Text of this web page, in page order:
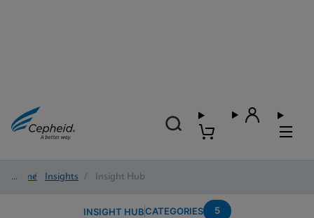
Home/ Insights / Insight Hub
INSIGHT HUBCATEGORIES 5